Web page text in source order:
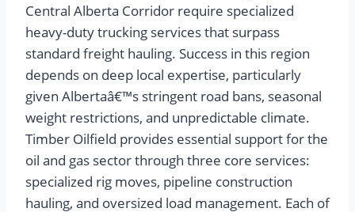
Central Alberta Corridor require specialized
heavy-duty trucking services that surpass
standard freight hauling. Success in this region
depends on deep local expertise, particularly
given Albertaâ€™s stringent road bans, seasonal
weight restrictions, and unpredictable climate.
Timber Oilfield provides essential support for the
oil and gas sector through three core services:
specialized rig moves, pipeline construction
hauling, and oversized load management. Each of